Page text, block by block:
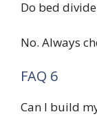
Do bed
No. Always
FAQ 6
Can I build